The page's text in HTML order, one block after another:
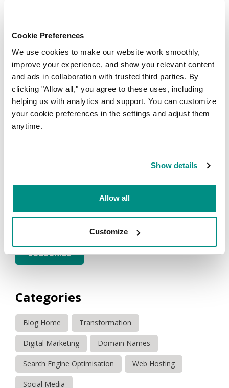
Cookie Preferences
We use cookies to make our website work smoothly,
improve your experience, and show you relevant content
and ads in collaboration with trusted third parties. By
clicking "Allow all," you agree to these uses, including
helping us with analytics and support. You can customize
your cookie preferences in the settings and adjust them
anytime.
Show details
Allow all
Customize
Newsletter signup
FIRST NAME*
SUBSCRIBE
Categories
Blog Home Transformation
Digital Marketing Domain Names
Search Engine Optimisation Web Hosting
Social Media